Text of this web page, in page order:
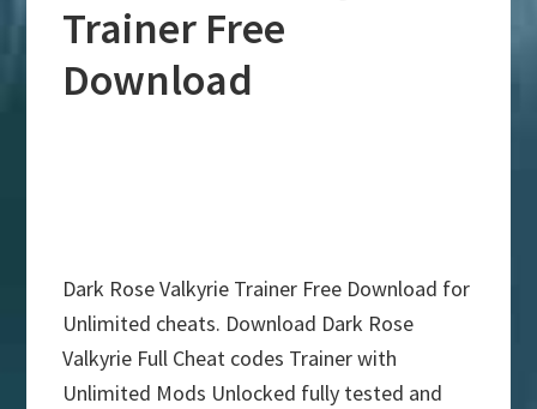
Trainer Free
Download
Dark Rose Valkyrie Trainer Free Download for
Unlimited cheats. Download Dark Rose
Valkyrie Full Cheat codes Trainer with
Unlimited Mods Unlocked fully tested and